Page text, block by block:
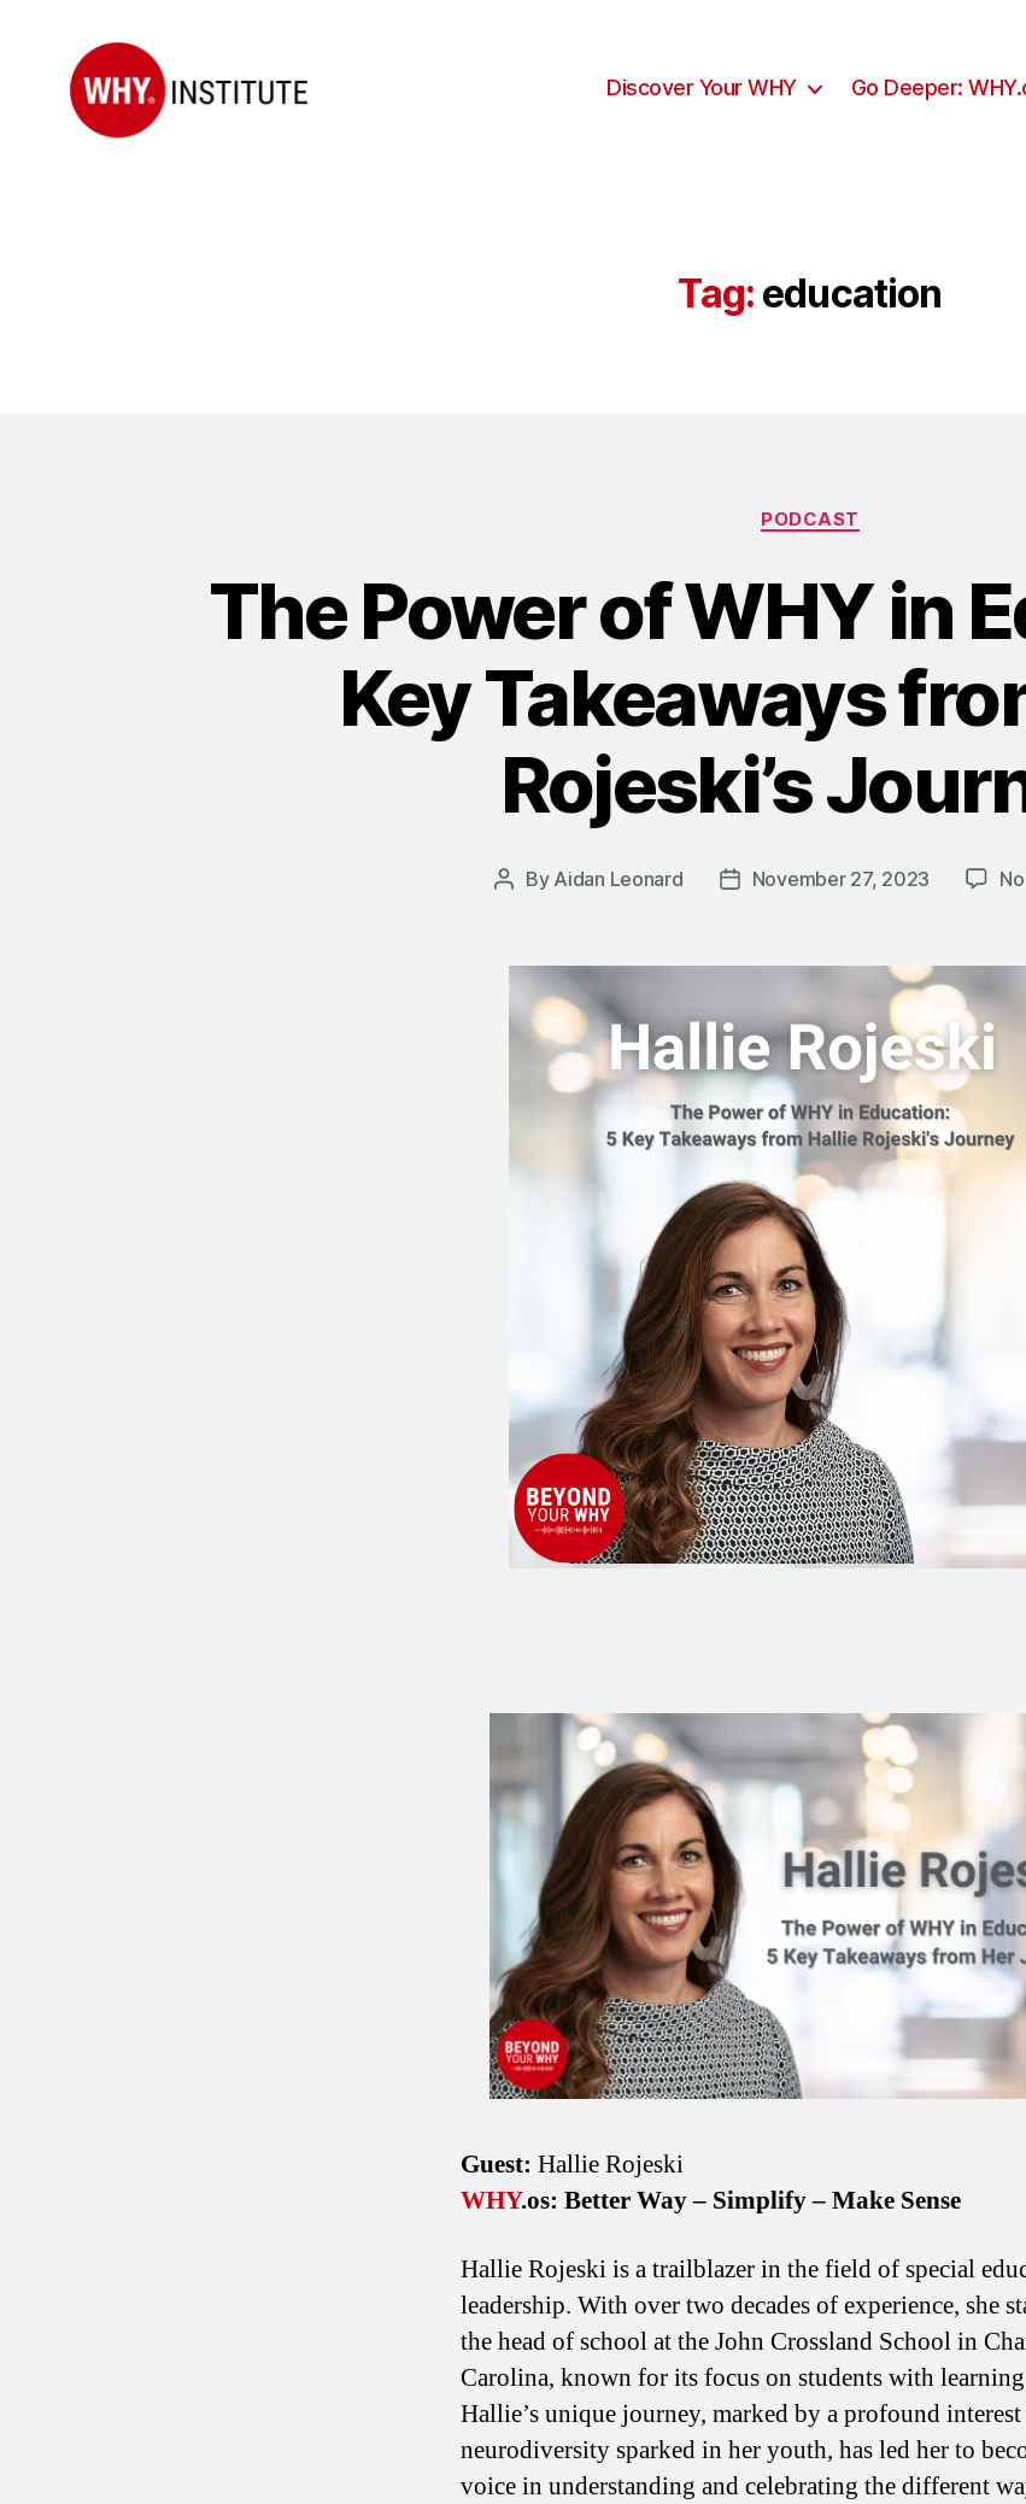
Discover Your WHY Go Deeper:
Tag: education
Categories
PODCAST
The Power of WHY in
Key Takeaways
Rojeski’s
Post
By Aidan Leonard
PostNovember 27, 2023
Guest: Hallie Rojeski
WHY.os: Better Way – Simplify – Make Sense
Hallie Rojeski is a trailblazer in the field of special
leadership. With over two decades of experience, she
the head of school at the John Crossland School in
Carolina, known for its focus on students with
Hallie’s unique journey, marked by a profound
neurodiversity sparked in her youth, has led her to
voice in understanding and celebrating the different